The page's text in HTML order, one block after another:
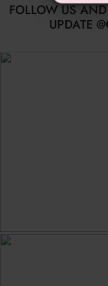
FOLLOW US
UPDATE